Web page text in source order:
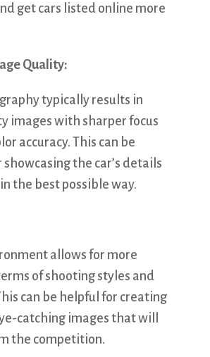
get cars listed online more
Quality:
typically results in
images with sharper focus
accuracy. This can be
the car’s details
the best possible way.
allows for more
of shooting styles and
can be helpful for creating
catching images that will
the competition.